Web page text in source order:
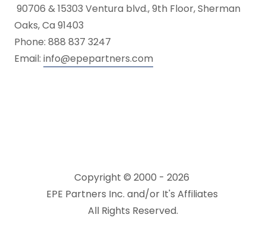
90706 & 15303 Ventura blvd., 9th Floor, Sherman
Oaks, Ca 91403
Phone: 888 837 3247
Email: info@epepartners.com
Copyright © 2000 - 2026
EPE Partners Inc. and/or It's Affiliates
All Rights Reserved.